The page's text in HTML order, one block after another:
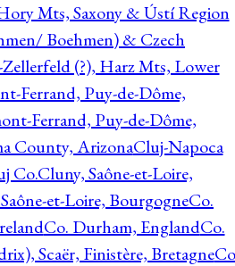
Mts, Saxony & Ústí Region
Boehmen) & Czech
(?), Harz Mts, Lower
Ferrand, Puy-de-Dôme,
Ferrand, Puy-de-Dôme,
County, ArizonaCluj-Napoca
Co.Cluny, Saône-et-Loire,
et-Loire, BourgogneCo.
Co. Durham, EnglandCo.
Scaër, Finistère, Bretagne